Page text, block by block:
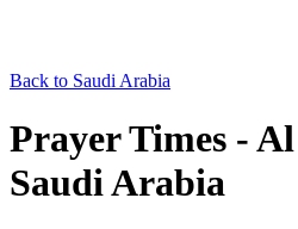
Back to Saudi Arabia
Prayer Times -
Saudi Arabia